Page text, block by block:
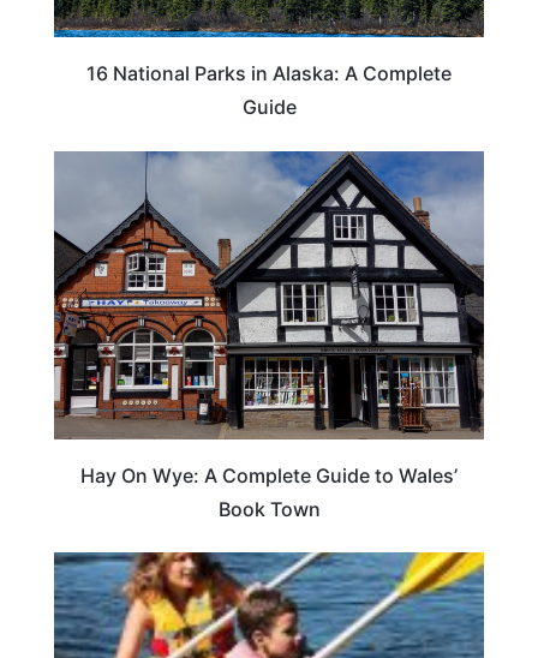
16 National Parks in Alaska: A Complete
Guide
Hay On Wye: A Complete Guide to Wales’
Book Town